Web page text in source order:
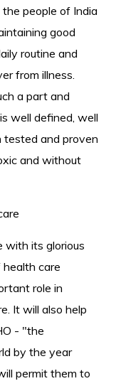
people of India
good
routine and
from illness.
a part and
well defined, well
tested and proven
and without
with its glorious
care
role in
It will also help
- "the
by the year
permit them to